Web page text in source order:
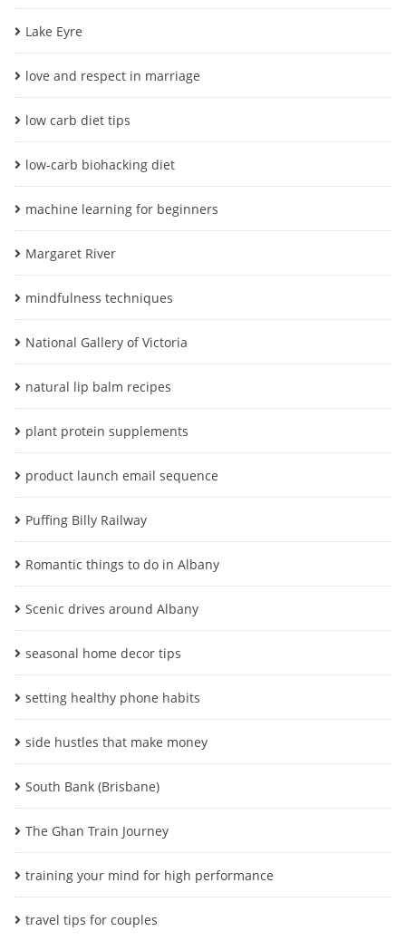
Lake Eyre
love and respect in marriage
low carb diet tips
low-carb biohacking diet
machine learning for beginners
Margaret River
mindfulness techniques
National Gallery of Victoria
natural lip balm recipes
plant protein supplements
product launch email sequence
Puffing Billy Railway
Romantic things to do in Albany
Scenic drives around Albany
seasonal home decor tips
setting healthy phone habits
side hustles that make money
South Bank (Brisbane)
The Ghan Train Journey
training your mind for high performance
travel tips for couples